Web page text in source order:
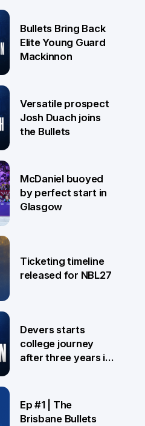
Bullets Bring Back
Elite Young Guard
Mackinnon
Versatile prospect
Josh Duach joins
the Bullets
McDaniel buoyed
by perfect start in
Glasgow
Ticketing timeline
released for NBL27
Devers starts
college journey
after three years in
Ep #1 | The
Brisbane Bullets